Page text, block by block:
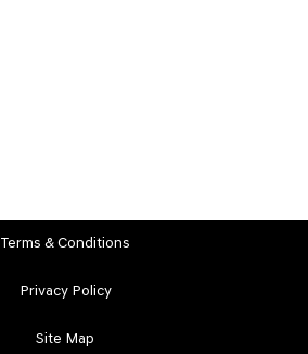
Terms & Conditions
Privacy Policy
Site Map